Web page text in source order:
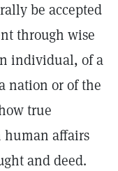
be accepted
through wise
individual, of a
nation or of the
true
human affairs
and deed.